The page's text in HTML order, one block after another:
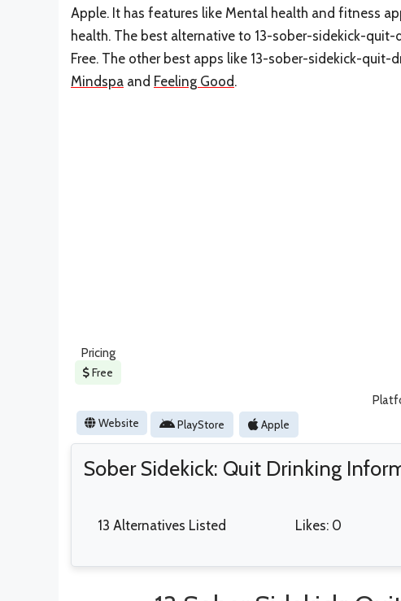
Apple. It has features like Mental health and fitness
health. The best alternative to 13-sober-sidekick-
Free. The other best apps like 13-sober-sidekick-quit-
Mindspa and Feeling Good.
Pricing
Free
Website PlayStore Apple
Sober Sidekick: Quit Drinking
13 Alternatives Listed Likes: 0